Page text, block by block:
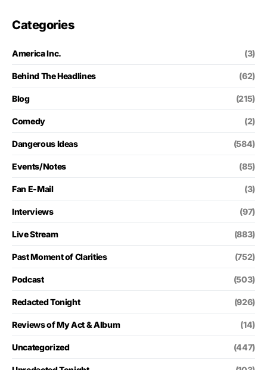
Categories
America Inc. (3)
Behind The Headlines (62)
Blog (215)
Comedy (2)
Dangerous Ideas (584)
Events/Notes (85)
Fan E-Mail (3)
Interviews (97)
Live Stream (883)
Past Moment of Clarities (752)
Podcast (503)
Redacted Tonight (926)
Reviews of My Act & Album (14)
Uncategorized (447)